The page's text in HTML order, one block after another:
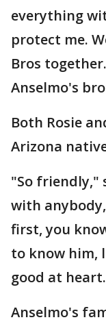
everything
protect me.
Bros
Anselmo's
Both Rosie
Arizona
"So friendly,"
with
first, you
to know him,
good at
Anselmo's